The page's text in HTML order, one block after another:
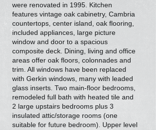
were renovated in 1995. Kitchen
features vintage oak cabinetry, Cambria
countertops, center island, oak flooring,
included appliances, large picture
window and door to a spacious
composite deck. Dining, living and office
areas offer oak floors, colonnades and
trim. All windows have been replaced
with Gerkin windows, many with leaded
glass inserts. Two main-floor bedrooms,
remodeled full bath with heated tile and
2 large upstairs bedrooms plus 3
insulated attic/storage rooms (one
suitable for future bedroom). Upper level